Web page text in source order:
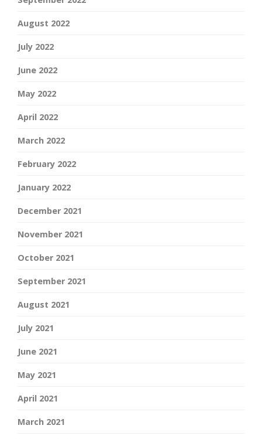
August 2022
July 2022
June 2022
May 2022
April 2022
March 2022
February 2022
January 2022
December 2021
November 2021
October 2021
September 2021
August 2021
July 2021
June 2021
May 2021
April 2021
March 2021